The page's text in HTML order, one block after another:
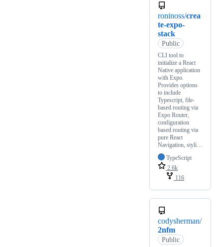
roninoss/crea
te-expo-
stack
Public
CLI tool to
initialize a React
Native application
with Expo.
Provides options
to include
Typescript, file-
based routing via
Expo Router,
configuration
based routing via
pure React
Navigation, styli…
TypeScript
2.6k
116
codysherman/
2nfm
Public